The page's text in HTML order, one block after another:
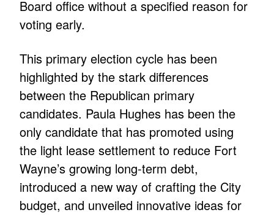
Board office without a specified reason for
voting early.
This primary election cycle has been
highlighted by the stark differences
between the Republican primary
candidates. Paula Hughes has been the
only candidate that has promoted using
the light lease settlement to reduce Fort
Wayne’s growing long-term debt,
introduced a new way of crafting the City
budget, and unveiled innovative ideas for